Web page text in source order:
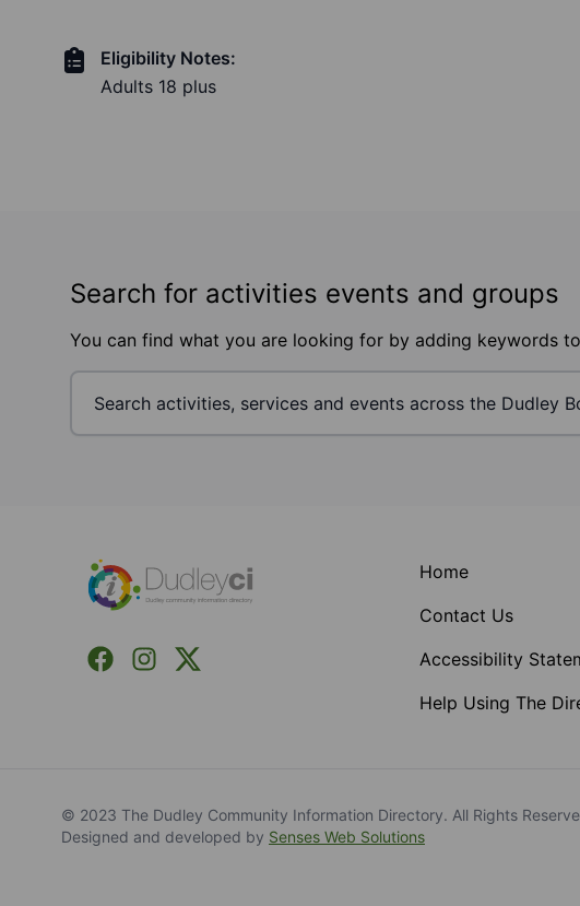
Eligibility Notes:
Adults 18 plus
Search for activities events and groups
You can find what you are looking for by adding keywords
FacebookInstagramX (Formerly Twitter)
Home
Contact Us
Accessibility
Help Using The
© 2023 The Dudley Community Information Directory. All Rights
Designed and developed by Senses Web Solutions